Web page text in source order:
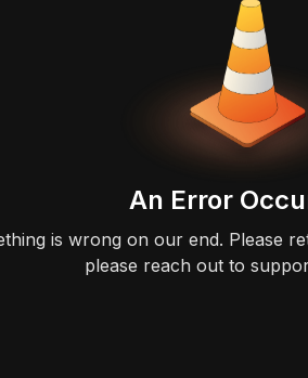
An Error
is wrong on our end. Please
please reach out to